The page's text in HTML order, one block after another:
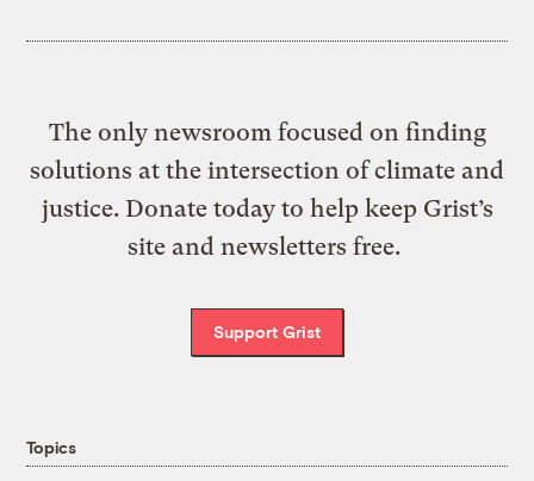
The only newsroom focused on finding
solutions at the intersection of climate and
justice. Donate today to help keep Grist’s
site and newsletters free.
Support Grist
Topics